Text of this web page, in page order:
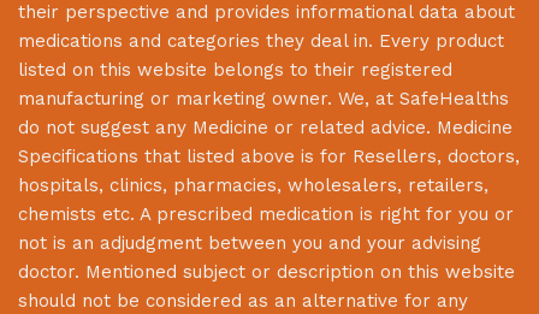
their perspective and provides informational data about
medications and categories they deal in. Every product
listed on this website belongs to their registered
manufacturing or marketing owner. We, at SafeHealths
do not suggest any Medicine or related advice. Medicine
Specifications that listed above is for Resellers, doctors,
hospitals, clinics, pharmacies, wholesalers, retailers,
chemists etc. A prescribed medication is right for you or
not is an adjudgment between you and your advising
doctor. Mentioned subject or description on this website
should not be considered as an alternative for any